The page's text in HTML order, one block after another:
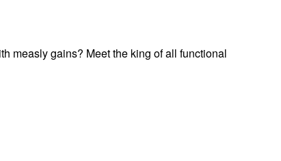
measly gains? Meet the king of all functional